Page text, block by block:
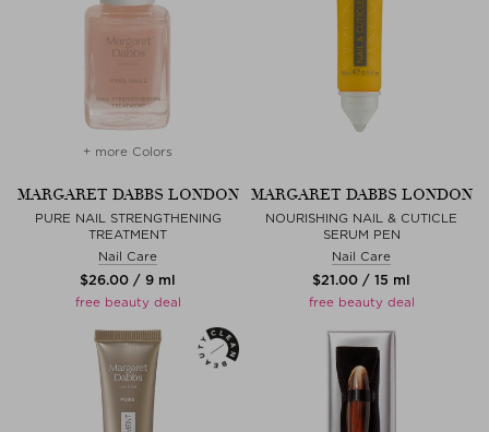
+ more Colors
MARGARET DABBS LONDON
PURE NAIL STRENGTHENING
TREATMENT
Nail Care
$‌26.00 / 9 ml
free beauty deal
MARGARET DABBS LONDON
NOURISHING NAIL & CUTICLE
SERUM PEN
Nail Care
$‌21.00 / 15 ml
free beauty deal